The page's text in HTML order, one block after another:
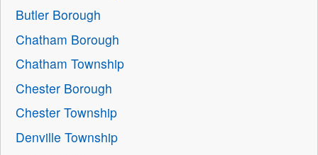
Butler Borough
Chatham Borough
Chatham Township
Chester Borough
Chester Township
Denville Township